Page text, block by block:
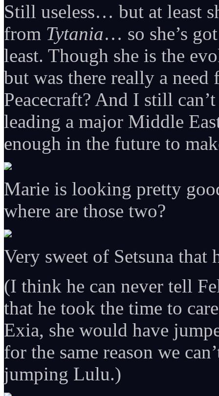
Still useless… but at least
from Tytania… so she’s
least. Though she is the
but was there really a
Peacecraft? And I still
leading a major Middle
enough in the future to
Marie is looking pretty
where are those two?
Very sweet of Setsuna
(I think he can never tell
that he took the time to
Exia, she would have
for the same reason we
jumping Lulu.)